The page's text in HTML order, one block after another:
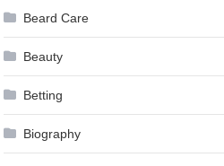
Beard Care
Beauty
Betting
Biography